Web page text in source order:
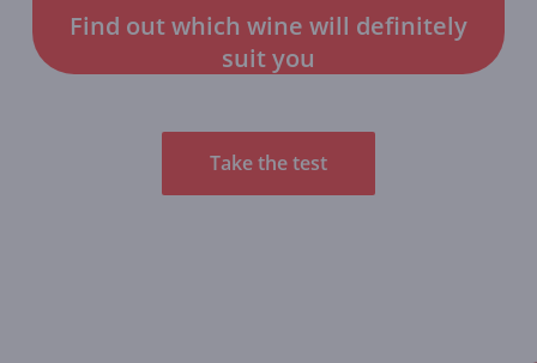
Find out which wine will definitely
suit you
Take the test